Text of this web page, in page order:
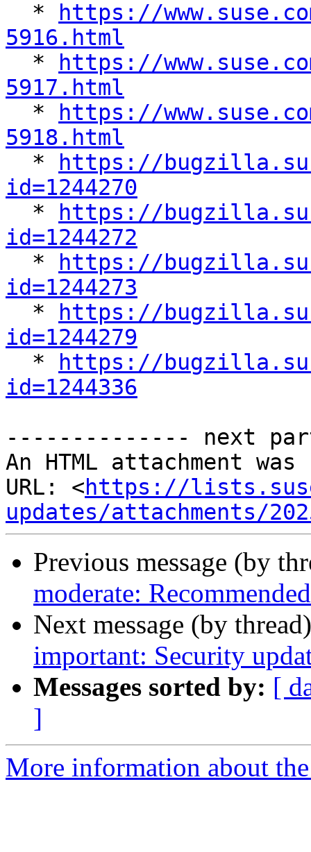
*
https://
5916.html
*
https://
5917.html
*
https://
5918.html
*
https://
id=1244270
*
https://
id=1244272
*
https://
id=1244273
*
https://
id=1244279
*
https://
id=1244336
-------------- next
An HTML attachment
URL: <https://
updates/attachments/
Previous message (by
moderate:
Next message (by
important: Security
Messages sorted by: [
]
More information about